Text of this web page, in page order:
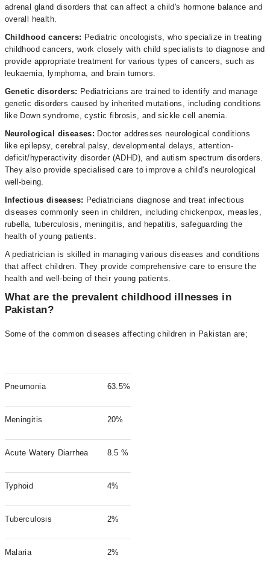
adrenal gland disorders that can affect a child's hormone balance and
overall health.
Childhood cancers: Pediatric oncologists, who specialize in treating
childhood cancers, work closely with child specialists to diagnose and
provide appropriate treatment for various types of cancers, such as
leukaemia, lymphoma, and brain tumors.
Genetic disorders: Pediatricians are trained to identify and manage
genetic disorders caused by inherited mutations, including conditions
like Down syndrome, cystic fibrosis, and sickle cell anemia.
Neurological diseases: Doctor addresses neurological conditions
like epilepsy, cerebral palsy, developmental delays, attention-
deficit/hyperactivity disorder (ADHD), and autism spectrum disorders.
They also provide specialised care to improve a child's neurological
well-being.
Infectious diseases: Pediatricians diagnose and treat infectious
diseases commonly seen in children, including chickenpox, measles,
rubella, tuberculosis, meningitis, and hepatitis, safeguarding the
health of young patients.
A pediatrician is skilled in managing various diseases and conditions
that affect children. They provide comprehensive care to ensure the
health and well-being of their young patients.
What are the prevalent childhood illnesses in
Pakistan?
Some of the common diseases affecting children in Pakistan are;
Pneumonia 63.5%
Meningitis 20%
Acute Watery Diarrhea 8.5 %
Typhoid 4%
Tuberculosis 2%
Malaria 2%